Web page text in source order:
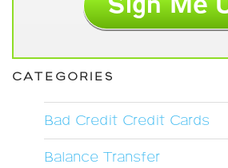
CATEGORIES
Bad Credit Credit Cards
Balance Transfer